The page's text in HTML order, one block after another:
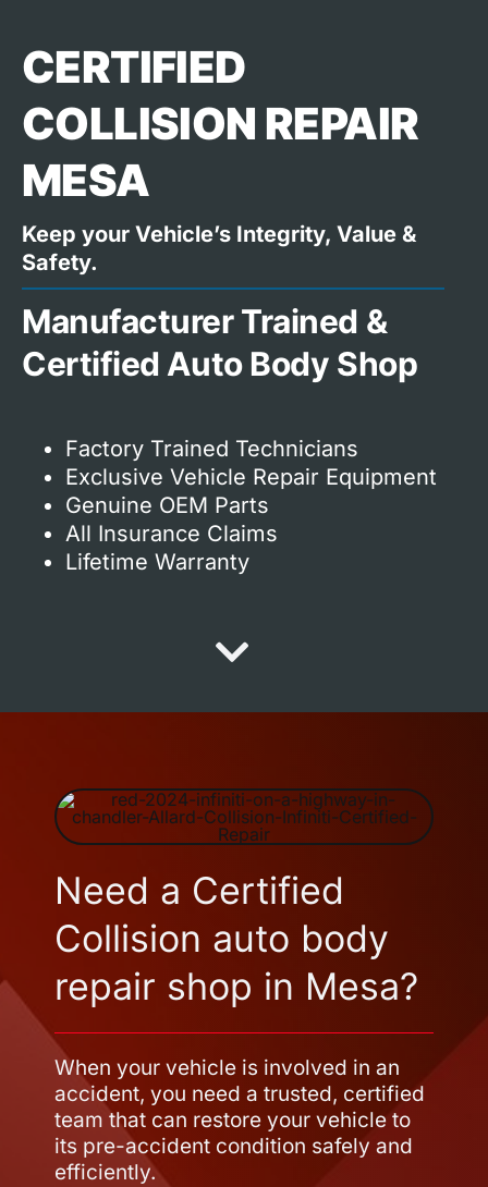
CERTIFIED
COLLISION REPAIR
MESA
Keep your Vehicle’s Integrity, Value &
Safety.
Manufacturer Trained &
Certified Auto Body Shop
Factory Trained Technicians
Exclusive Vehicle Repair Equipment
Genuine OEM Parts
All Insurance Claims
Lifetime Warranty
Need a Certified
Collision auto body
repair shop in Mesa?
When your vehicle is involved in an
accident, you need a trusted, certified
team that can restore your vehicle to
its pre-accident condition safely and
efficiently.